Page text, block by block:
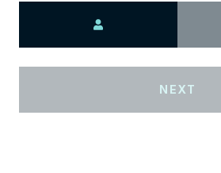
NEXT